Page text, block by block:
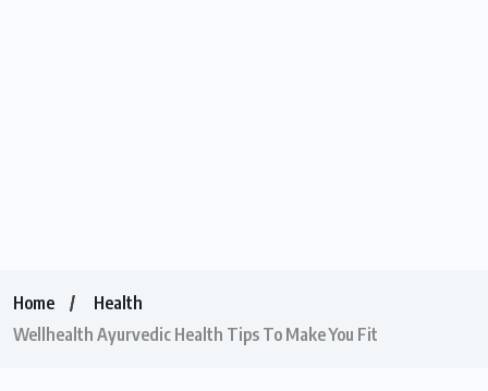
Home
Health
Wellhealth Ayurvedic Health Tips To Make You Fit